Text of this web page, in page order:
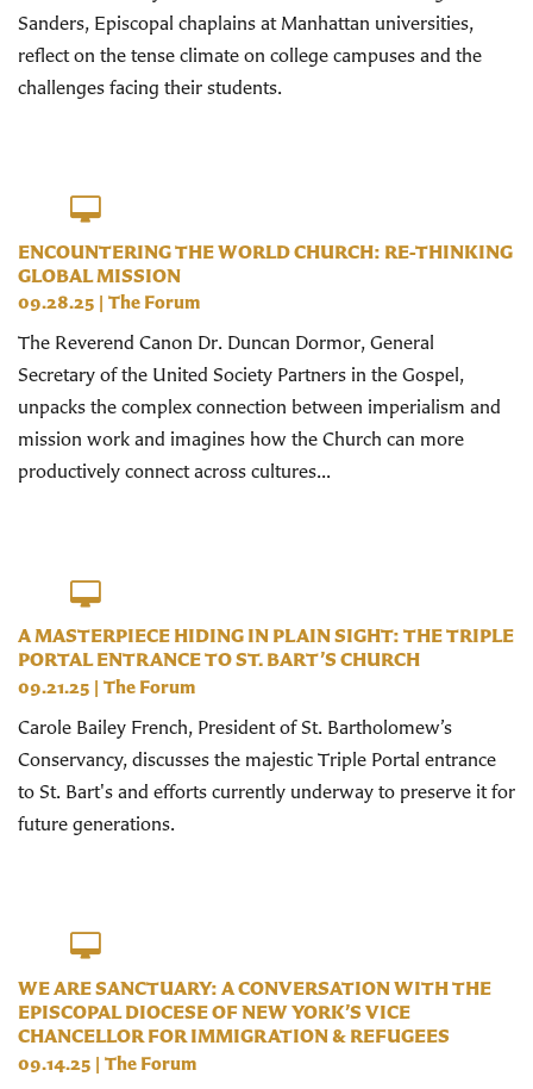
Sanders, Episcopal chaplains at Manhattan universities,
reflect on the tense climate on college campuses and the
challenges facing their students.
ENCOUNTERING THE WORLD CHURCH: RE-THINKING
GLOBAL MISSION
09.28.25 | The Forum
The Reverend Canon Dr. Duncan Dormor, General
Secretary of the United Society Partners in the Gospel,
unpacks the complex connection between imperialism and
mission work and imagines how the Church can more
productively connect across cultures...
A MASTERPIECE HIDING IN PLAIN SIGHT: THE TRIPLE
PORTAL ENTRANCE TO ST. BART’S CHURCH
09.21.25 | The Forum
Carole Bailey French, President of St. Bartholomew’s
Conservancy, discusses the majestic Triple Portal entrance
to St. Bart's and efforts currently underway to preserve it for
future generations.
WE ARE SANCTUARY: A CONVERSATION WITH THE
EPISCOPAL DIOCESE OF NEW YORK’S VICE
CHANCELLOR FOR IMMIGRATION & REFUGEES
09.14.25 | The Forum